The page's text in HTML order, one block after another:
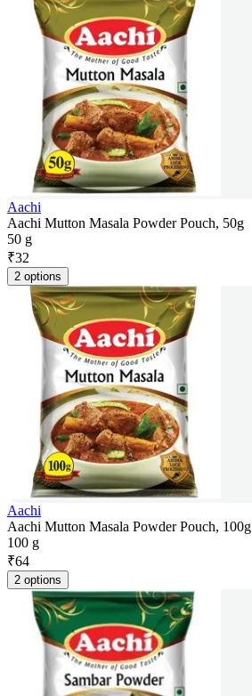
Aachi
Aachi Mutton Masala Powder Pouch, 50g
50 g
₹32
2 options
Aachi
Aachi Mutton Masala Powder Pouch, 100g
100 g
₹64
2 options